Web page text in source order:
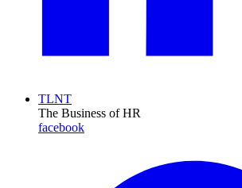
TLNT
The Business of HR
facebook